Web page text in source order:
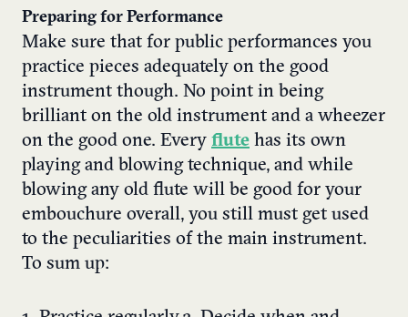
Preparing for Performance
Make sure that for public performances you
practice pieces adequately on the good
instrument though. No point in being
brilliant on the old instrument and a wheezer
on the good one. Every flute has its own
playing and blowing technique, and while
blowing any old flute will be good for your
embouchure overall, you still must get used
to the peculiarities of the main instrument.
To sum up: